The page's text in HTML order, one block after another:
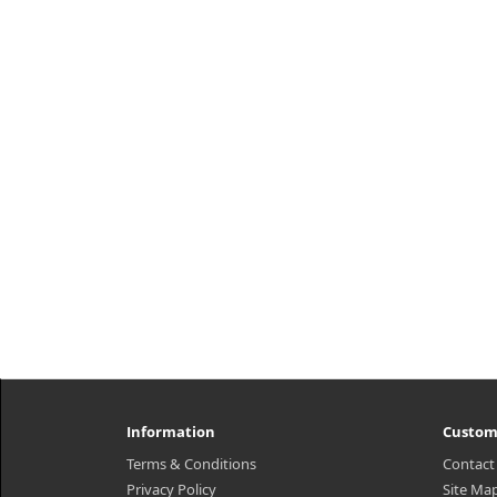
Information
Terms & Conditions
Privacy Policy
Site